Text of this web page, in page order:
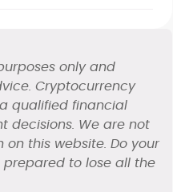
only and
Cryptocurrency
qualified financial
decisions. We are not
this website. Do your
prepared to lose all the